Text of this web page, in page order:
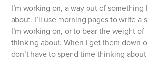
I’m working on, a way out of something
about. I’ll use morning pages to write a
I’m working on, or to bear the weight of
thinking about. When I get them down
don’t have to spend time thinking